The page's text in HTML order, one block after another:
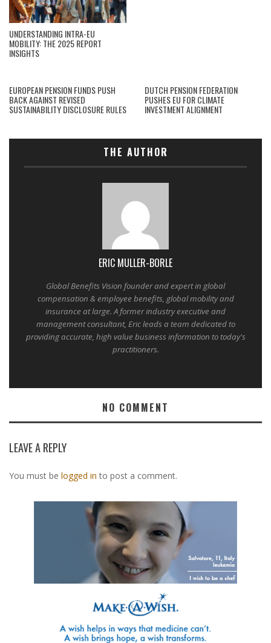
UNDERSTANDING INTRA-EU
MOBILITY: THE 2025 REPORT
INSIGHTS
EUROPEAN PENSION FUNDS PUSH
BACK AGAINST REVISED
SUSTAINABILITY DISCLOSURE RULES
DUTCH PENSION FEDERATION
PUSHES EU FOR CLIMATE
INVESTMENT ALIGNMENT
THE AUTHOR
ERIC MULLER-BORLE
Global Benefits Vision founder and expert in global
compensation & employee benefits, global mobility and
insurance at large. A former industry executive and
management consultant, Eric leads a team dedicated to
providing accurate, high value business information to today's
practitioners.
NO COMMENT
LEAVE A REPLY
You must be logged in to post a comment.